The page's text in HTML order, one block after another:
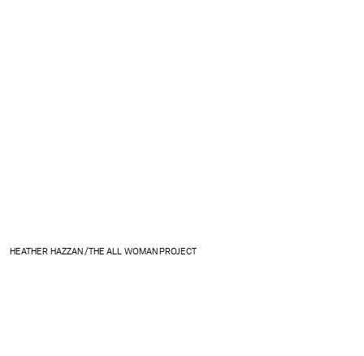
HEATHER HAZZAN /THE ALL WOMAN PROJECT